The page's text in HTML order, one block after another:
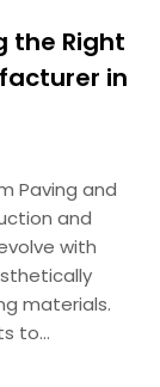
the Right
in
Paving and
and
with
materials.
to…